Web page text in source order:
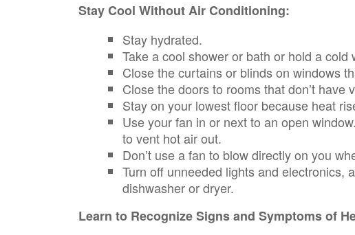
Stay Cool Without Air Conditioning:
Stay hydrated.
Take a cool shower or bath or hold a
Close the curtains or blinds on windows
Close the doors to rooms that don’t have
Stay on your lowest floor because heat
Use your fan in or next to an open
to vent hot air out.
Don’t use a fan to blow directly on you
Turn off unneeded lights and electronics,
dishwasher or dryer.
Learn to Recognize Signs and Symptoms of